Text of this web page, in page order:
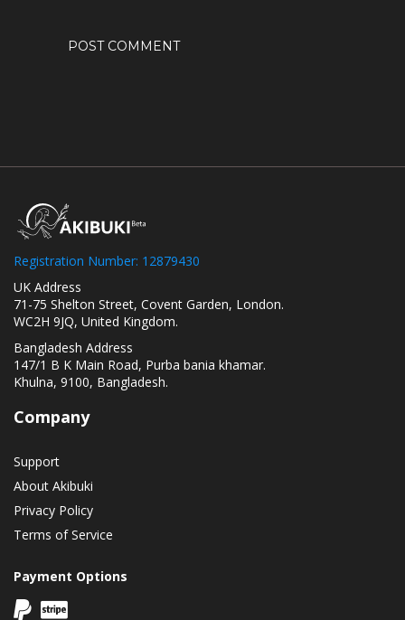
Registration Number: 12879430
UK Address
71-75 Shelton Street, Covent Garden, London.
WC2H 9JQ, United Kingdom.
Bangladesh Address
147/1 B K Main Road, Purba bania khamar.
Khulna, 9100, Bangladesh.
Company
Support
About Akibuki
Privacy Policy
Terms of Service
Payment Options